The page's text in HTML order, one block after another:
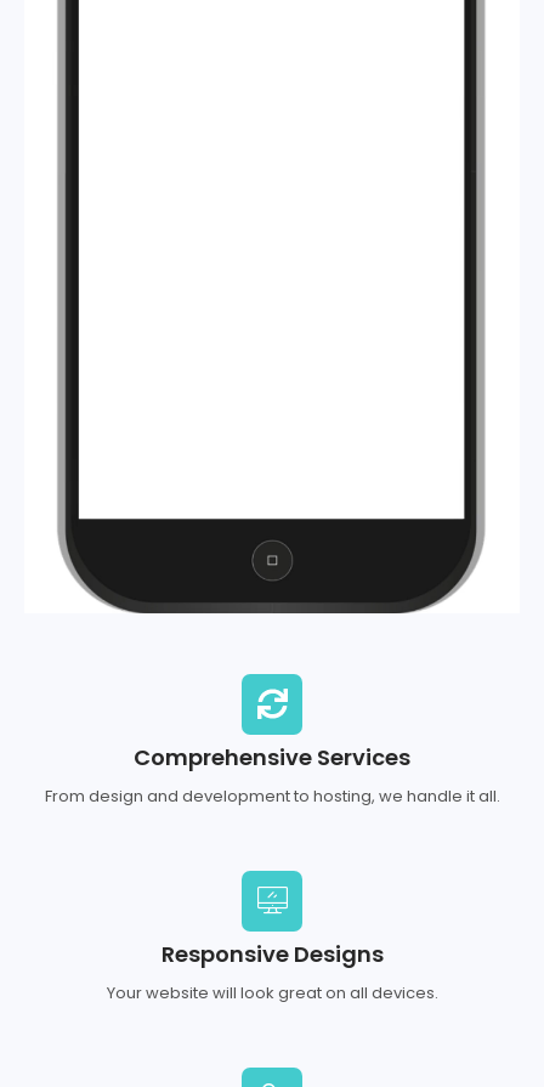
Comprehensive Services
From design and development to hosting, we handle it all.
Responsive Designs
Your website will look great on all devices.